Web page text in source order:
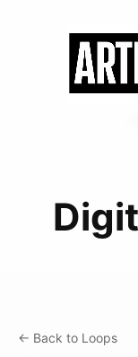
← Back to Loops